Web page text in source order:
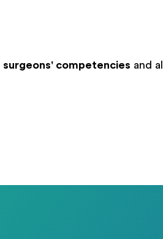
surgeons' competencies and